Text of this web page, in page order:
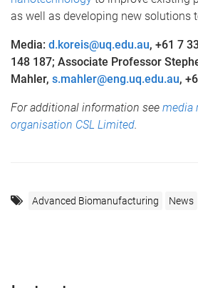
as well as developing new solutions
Media: d.koreis@uq.edu.au, +61 7
148 187; Associate Professor
Mahler, s.mahler@eng.uq.edu.au,
For additional information see media
organisation CSL Limited.
Advanced Biomanufacturing News